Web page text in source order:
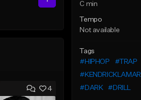
4
C min
Tempo
Not available
Tags
#HIPHOP
#TRAP
#KENDRICKLAMAR
#DARK
#DRILL